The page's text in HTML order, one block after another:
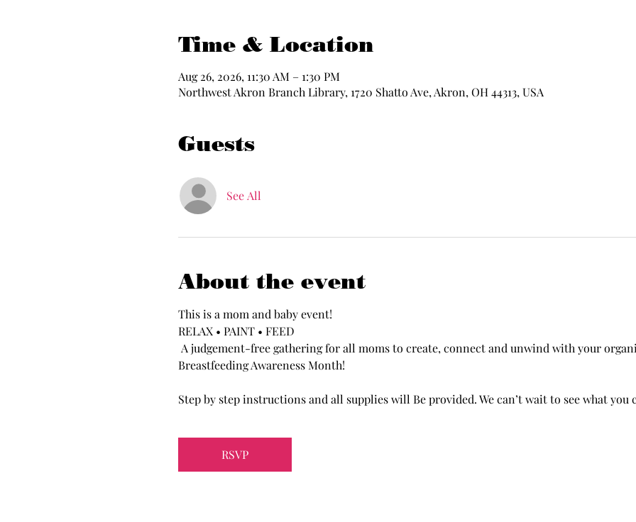
Time & Location
Aug 26, 2026, 11:30 AM – 1:30 PM
Northwest Akron Branch Library, 1720 Shatto Ave, Akron, OH 44313, USA
Guests
See All
About the event
This is a mom and baby event!
RELAX • PAINT • FEED
Breastfeeding Awareness Month!
Step by step instructions and all supplies will Be provided. We can’t wait to see what you
RSVP